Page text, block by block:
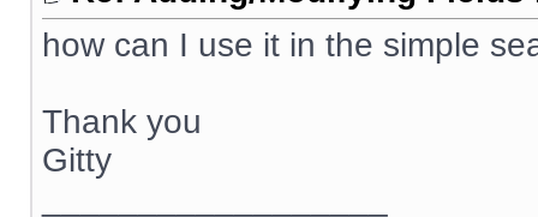
how can I use it in the simple
Thank you
Gitty